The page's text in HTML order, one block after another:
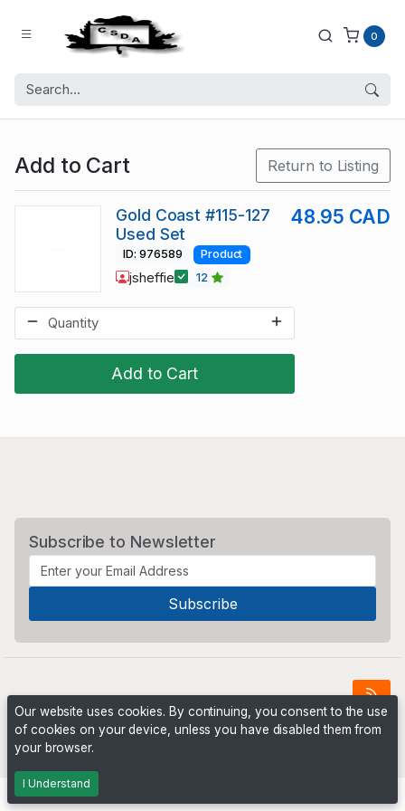
0
Add to Cart Return to Listing
Add to Cart
Gold Coast #115-127
Used Set
48.95 CAD
ID: 976589 Product
jsheffie 12
Subscribe to Newsletter
Powered byPHP Pro Bid
Our website uses cookies. By continuing, you consent to the use
of cookies on your device, unless you have disabled them from
your browser.
I Understand